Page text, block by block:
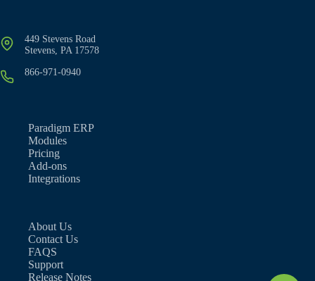
449 Stevens Road
Stevens, PA 17578
866-971-0940
Paradigm ERP
Modules
Pricing
Add-ons
Integrations
About Us
Contact Us
FAQS
Support
Release Notes